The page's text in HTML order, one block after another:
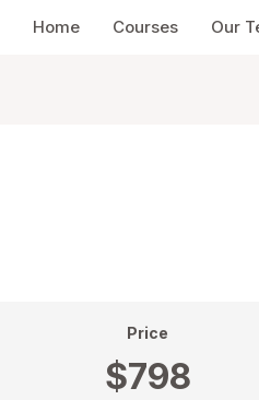
Home Courses Our
Price
$798